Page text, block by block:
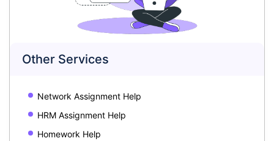
Other Services
Network Assignment Help
HRM Assignment Help
Homework Help